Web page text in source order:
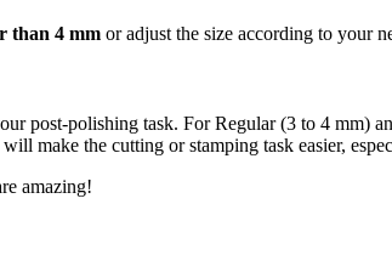
than 4 mm or adjust the size according to your
post-polishing task. For Regular (3 to 4 mm)
make the cutting or stamping task easier,
amazing!